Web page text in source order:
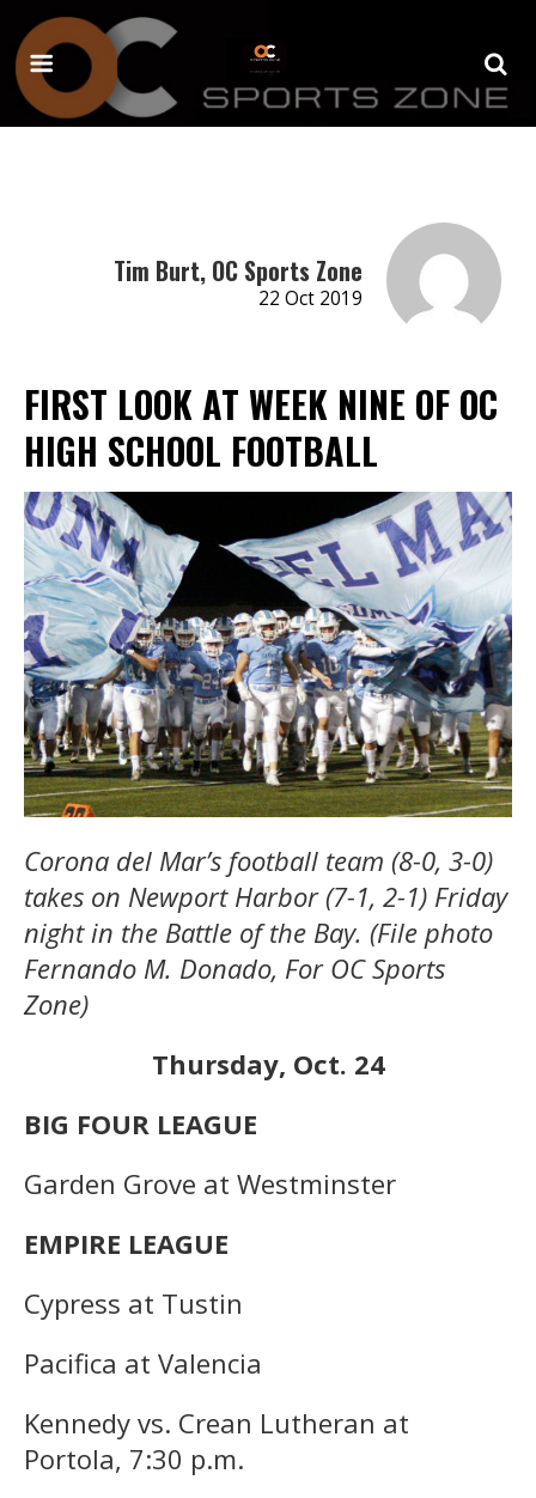
Tim Burt, OC Sports Zone
22 Oct 2019
FIRST LOOK AT WEEK NINE OF OC
HIGH SCHOOL FOOTBALL
Corona del Mar’s football team (8-0, 3-0)
takes on Newport Harbor (7-1, 2-1) Friday
night in the Battle of the Bay. (File photo
Fernando M. Donado, For OC Sports
Zone)
Thursday, Oct. 24
BIG FOUR LEAGUE
Garden Grove at Westminster
EMPIRE LEAGUE
Cypress at Tustin
Pacifica at Valencia
Kennedy vs. Crean Lutheran at
Portola, 7:30 p.m.